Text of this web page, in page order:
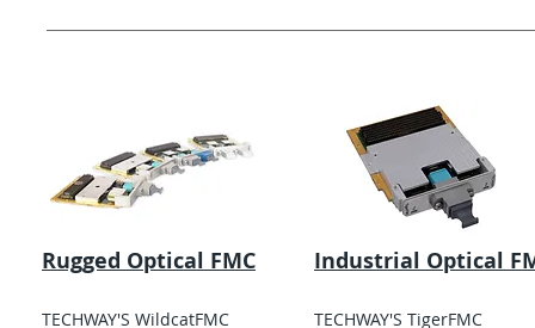
Rugged Optical FMC
TECHWAY'S WildcatFMC
Industrial Optical
TECHWAY'S TigerFMC